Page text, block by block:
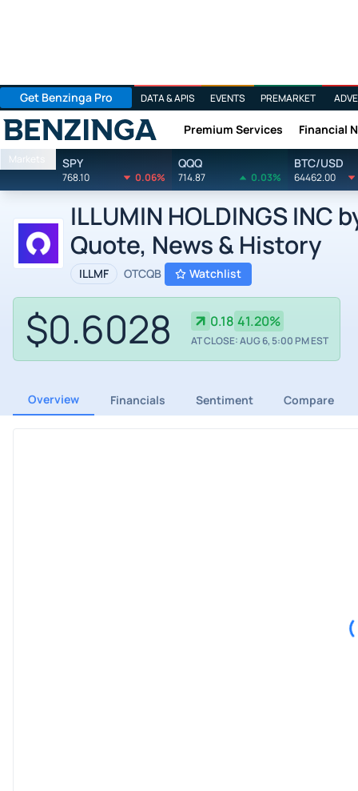
Get Benzinga Pro DATA & APIS EVENTS PREMARKET
Benzinga Premium Services Financial
Markets SPY
768.10 0.06%
QQQ
714.87 0.03%
BTC/USD
64462.00
ILLUMIN HOLDINGS
Quote, News & History
ILLMF OTCQB Watchlist
$0.6028 0.18 41.20%
AT CLOSE: AUG 6, 5:00 PM EST
Overview Financials Sentiment Compare